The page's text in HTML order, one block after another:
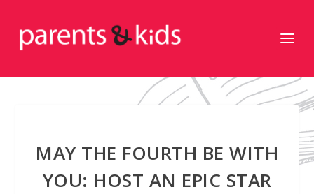
MAY THE FOURTH BE WITH
YOU: HOST AN EPIC STAR